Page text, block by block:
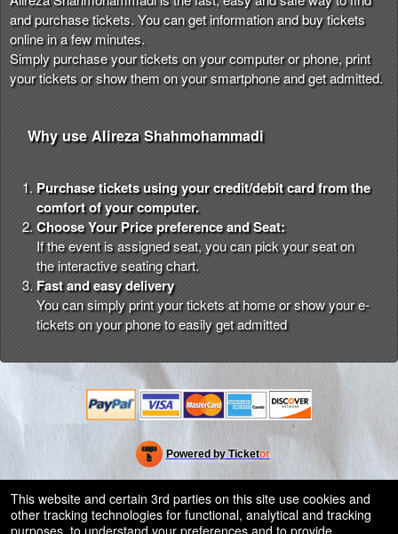
and purchase tickets. You can get information and buy tickets
online in a few minutes.
Simply purchase your tickets on your computer or phone, print
your tickets or show them on your smartphone and get admitted.
Why use Alireza Shahmohammadi
Purchase tickets using your credit/debit card from the
comfort of your computer.
Choose Your Price preference and Seat:
If the event is assigned seat, you can pick your seat on
the interactive seating chart.
Fast and easy delivery
You can simply print your tickets at home or show your e-
tickets on your phone to easily get admitted
Powered by Ticketor
Ticketing and box-office system by Ticketor
Efficient Night Club & Bar Ticketing Software – Easy Setup
50.28.84.148
Terms of Use
This website and certain 3rd parties on this site use cookies and
other tracking technologies for functional, analytical and tracking
purposes, to understand your preferences and to provide